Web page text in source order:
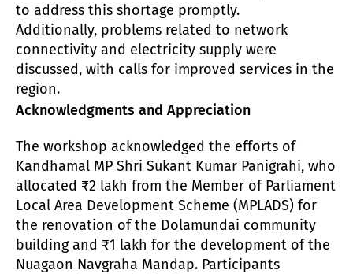
to address this shortage promptly.
Additionally, problems related to network
connectivity and electricity supply were
discussed, with calls for improved services in the
region.
Acknowledgments and Appreciation
The workshop acknowledged the efforts of
Kandhamal MP Shri Sukant Kumar Panigrahi, who
allocated ₹2 lakh from the Member of Parliament
Local Area Development Scheme (MPLADS) for
the renovation of the Dolamundai community
building and ₹1 lakh for the development of the
Nuagaon Navgraha Mandap. Participants